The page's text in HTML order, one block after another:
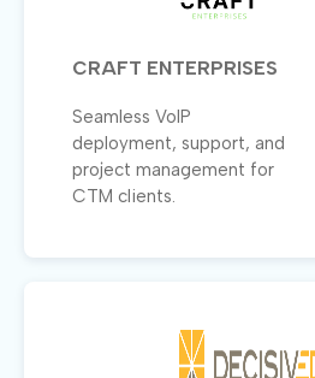
CRAFT ENTERPRISES
Seamless VoIP
deployment, support, and
project management for
CTM clients.